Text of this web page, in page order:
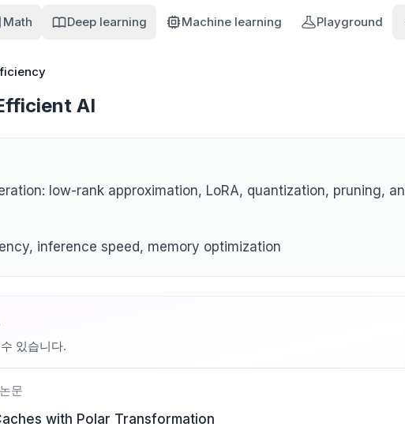
Math Deep learning Machine learning Playground
AI
low-rank approximation, LoRA, quantization, pruning,
inference speed, memory optimization
있습니다.
문
with Polar Transformation